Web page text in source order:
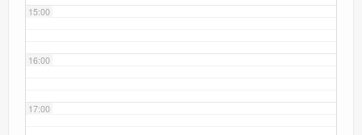
15:00
16:00
17:00